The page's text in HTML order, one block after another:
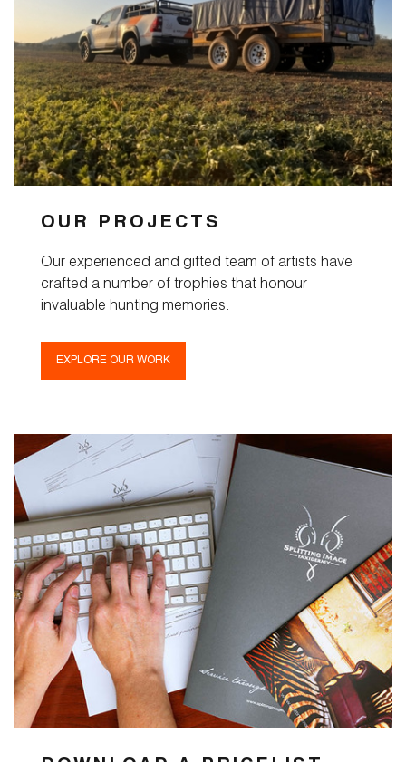
OUR PROJECTS
Our experienced and gifted team of artists have
crafted a number of trophies that honour
invaluable hunting memories.
EXPLORE OUR WORK